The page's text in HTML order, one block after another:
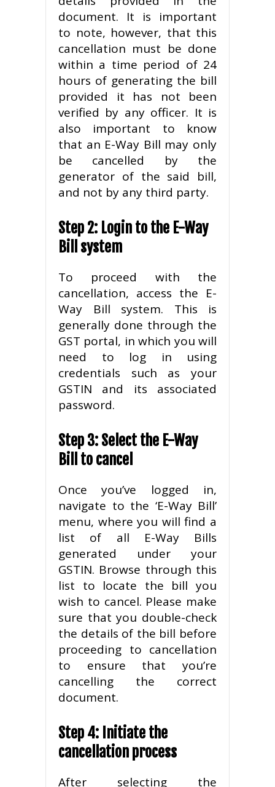
document. It is important
to note, however, that this
cancellation must be done
within a time period of 24
hours of generating the bill
provided it has not been
verified by any officer. It is
also important to know
that an E-Way Bill may only
be cancelled by the
generator of the said bill,
and not by any third party.
Step 2: Login to the E-Way
Bill system
To proceed with the
cancellation, access the E-
Way Bill system. This is
generally done through the
GST portal, in which you will
need to log in using
credentials such as your
GSTIN and its associated
password.
Step 3: Select the E-Way
Bill to cancel
Once you’ve logged in,
navigate to the ‘E-Way Bill’
menu, where you will find a
list of all E-Way Bills
generated under your
GSTIN. Browse through this
list to locate the bill you
wish to cancel. Please make
sure that you double-check
the details of the bill before
proceeding to cancellation
to ensure that you’re
cancelling the correct
document.
Step 4: Initiate the
cancellation process
After selecting the